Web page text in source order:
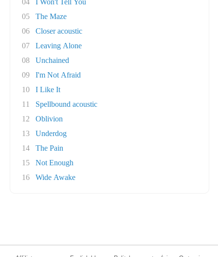
04
I Won't Tell You
05
The Maze
06
Closer acoustic
07
Leaving Alone
08
Unchained
09
I'm Not Afraid
10
I Like It
11
Spellbound acoustic
12
Oblivion
13
Underdog
14
The Pain
15
Not Enough
16
Wide Awake